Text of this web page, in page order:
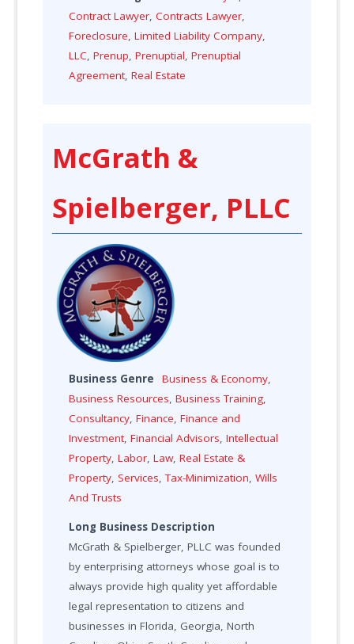
Contract Lawyer,Contracts Lawyer,
Foreclosure,Limited Liability Company,
LLC,Prenup,Prenuptial,Prenuptial
Agreement,Real Estate
McGrath &
Spielberger, PLLC
Business Genre Business & Economy,
Business Resources,Business Training,
Consultancy,Finance,Finance and
Investment,Financial Advisors,Intellectual
Property,Labor,Law,Real Estate &
Property, Services,Tax-Minimization,Wills
And Trusts
Long Business Description
McGrath & Spielberger, PLLC was founded
by enterprising attorneys whose goal is to
always provide high quality yet affordable
legal representation to citizens and
businesses in Florida, Georgia, North